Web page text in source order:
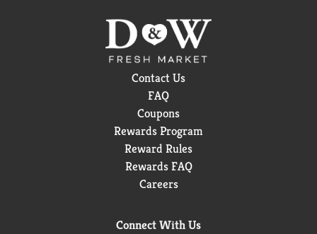
Contact Us
FAQ
Coupons
Rewards Program
Reward Rules
Rewards FAQ
Careers
Connect With Us